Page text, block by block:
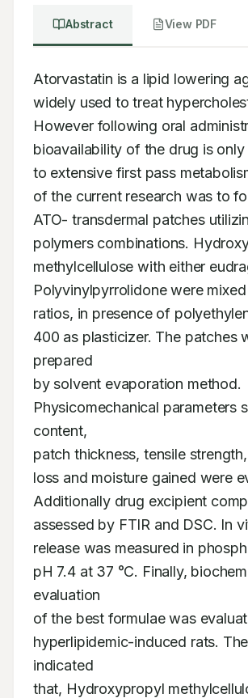
Abstract View PDF
Atorvastatin is a lipid lowering
widely used to treat
However following oral
bioavailability of the drug is only
to extensive first pass
of the current research was to
ATO- transdermal patches
polymers combinations.
methylcellulose with either
Polyvinylpyrrolidone were
ratios, in presence of
400 as plasticizer. The patches
prepared
by solvent evaporation method.
Physicomechanical parameters
content,
patch thickness, tensile
loss and moisture gained were
Additionally drug excipient
assessed by FTIR and DSC. In
release was measured in
pH 7.4 at 37 °C. Finally,
evaluation
of the best formulae was
hyperlipidemic-induced rats.
indicated
that, Hydroxypropyl